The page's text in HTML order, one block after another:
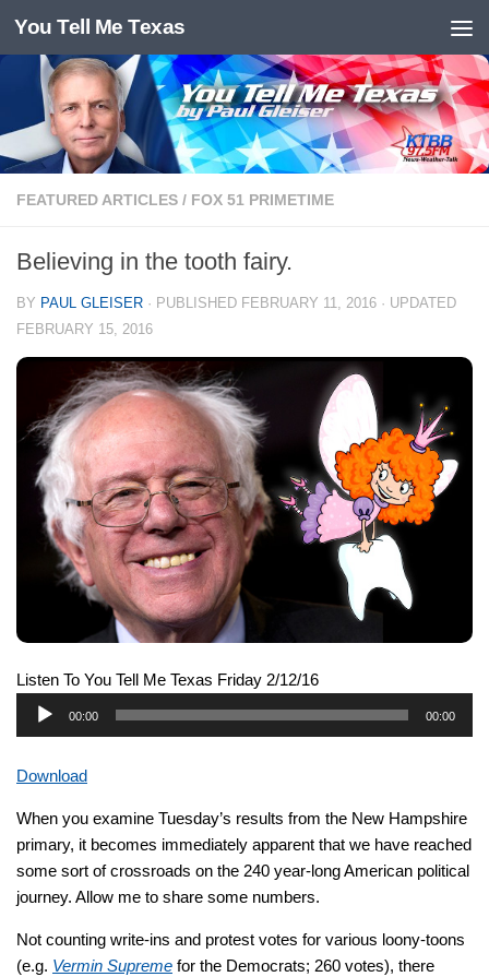
Skip to content
You Tell Me Texas
FEATURED ARTICLES / FOX 51 PRIMETIME
Believing in the tooth fairy.
BY PAUL GLEISER · PUBLISHED FEBRUARY 11, 2016 · UPDATED
FEBRUARY 15, 2016
Listen To You Tell Me Texas Friday 2/12/16
Audio
00:00 00:00
Download
When you examine Tuesday’s results from the New Hampshire
primary, it becomes immediately apparent that we have reached
some sort of crossroads on the 240 year-long American political
journey. Allow me to share some numbers.
Not counting write-ins and protest votes for various loony-toons
(e.g. Vermin Supreme for the Democrats; 260 votes), there